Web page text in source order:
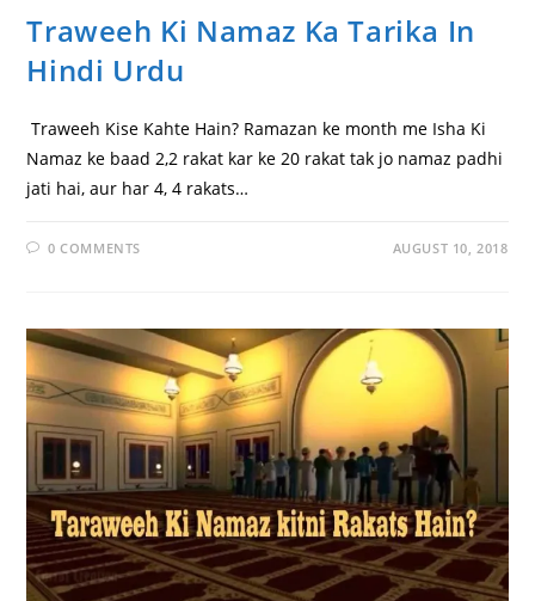
Traweeh Ki Namaz Ka Tarika In
Hindi Urdu
Traweeh Kise Kahte Hain? Ramazan ke month me Isha Ki
Namaz ke baad 2,2 rakat kar ke 20 rakat tak jo namaz padhi
jati hai, aur har 4, 4 rakats…
0 COMMENTS AUGUST 10, 2018